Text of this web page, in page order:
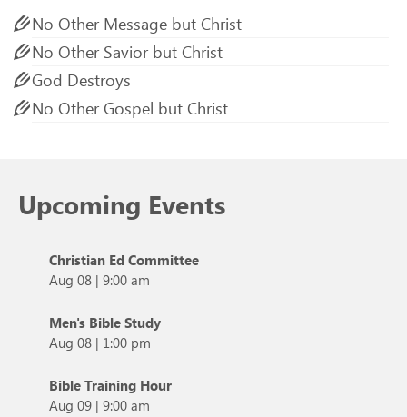
No Other Message but Christ
No Other Savior but Christ
God Destroys
No Other Gospel but Christ
Upcoming Events
Christian Ed Committee
Aug 08 | 9:00 am
Men's Bible Study
Aug 08 | 1:00 pm
Bible Training Hour
Aug 09 | 9:00 am